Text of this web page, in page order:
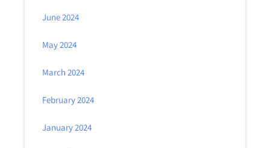
June 2024
May 2024
March 2024
February 2024
January 2024